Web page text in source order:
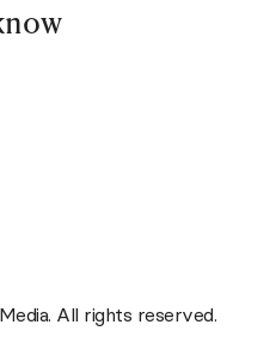
All rights reserved.